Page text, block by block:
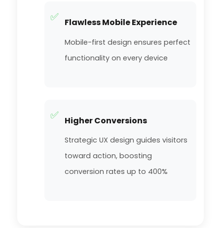
✅ Flawless Mobile Experience
Mobile-first design ensures perfect
functionality on every device
✅ Higher Conversions
Strategic UX design guides visitors
toward action, boosting
conversion rates up to 400%